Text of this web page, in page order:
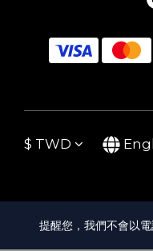
$ TWD
提醒您，我們不會以